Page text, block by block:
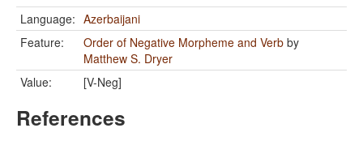
Language: Azerbaijani
Feature:
Order of Negative Morpheme and Verb by
Matthew S. Dryer
Value:
[V-Neg]
References